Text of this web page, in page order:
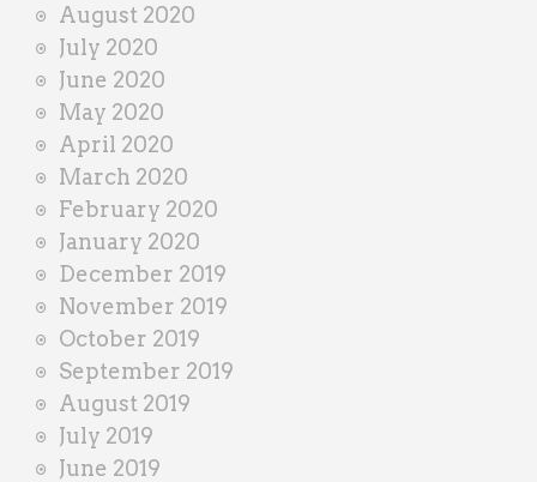
August 2020
July 2020
June 2020
May 2020
April 2020
March 2020
February 2020
January 2020
December 2019
November 2019
October 2019
September 2019
August 2019
July 2019
June 2019